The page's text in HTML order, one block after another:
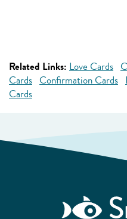
Related Links: Love Cards
Cards Confirmation Cards
Cards